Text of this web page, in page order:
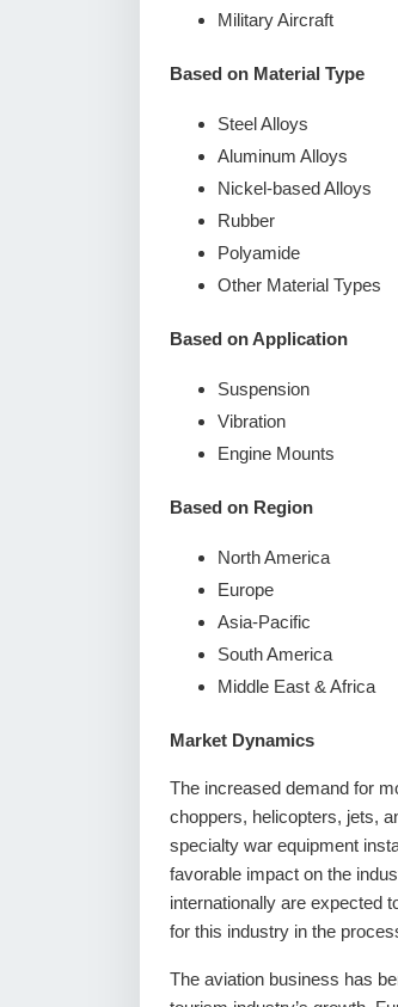
Military Aircraft
Based on Material Type
Steel Alloys
Aluminum Alloys
Nickel-based Alloys
Rubber
Polyamide
Other Material Types
Based on Application
Suspension
Vibration
Engine Mounts
Based on Region
North America
Europe
Asia-Pacific
South America
Middle East & Africa
Market Dynamics
The increased demand for
choppers, helicopters, jets,
specialty war equipment
favorable impact on the
internationally are expected
for this industry in the
The aviation business has